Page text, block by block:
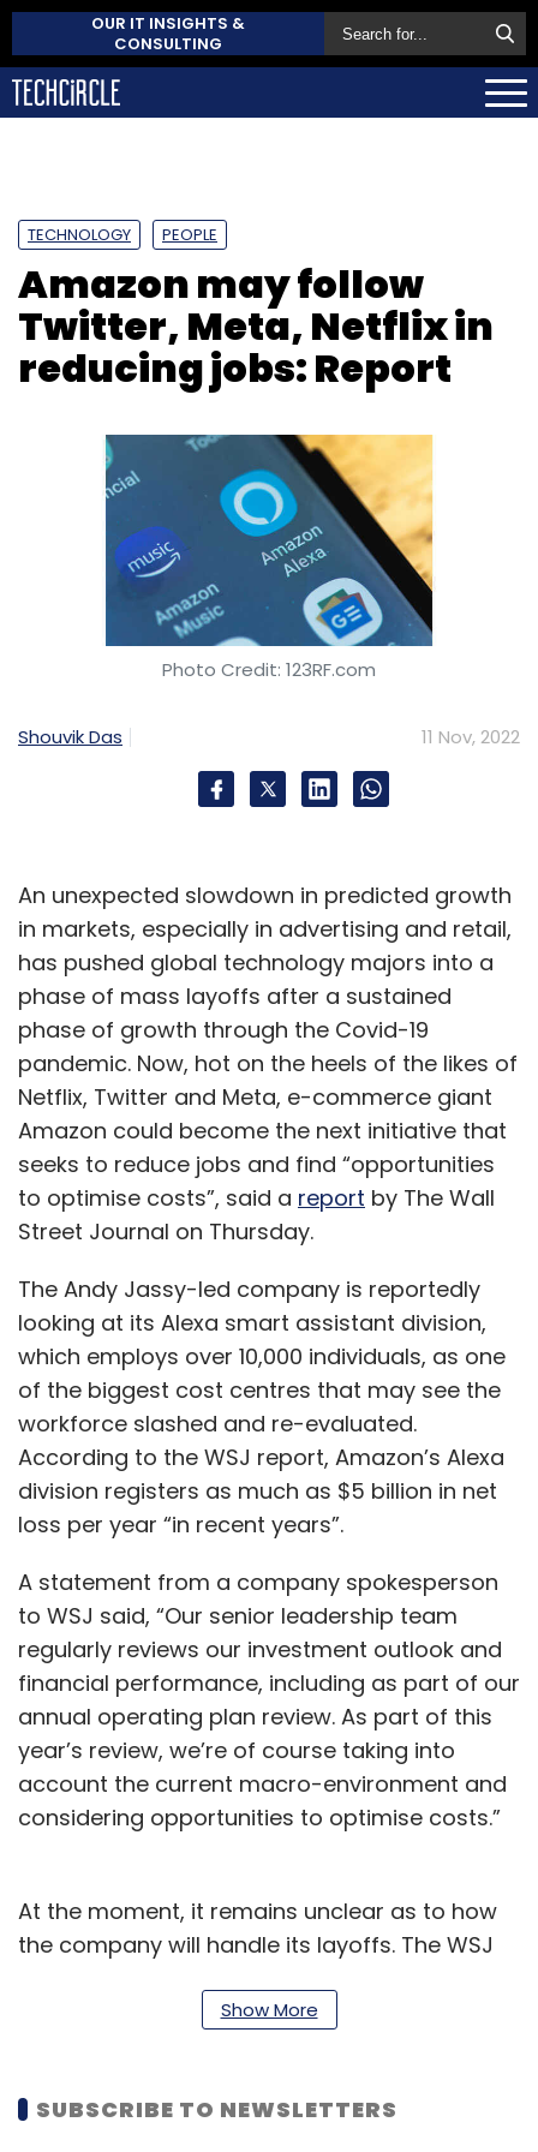
OUR IT INSIGHTS &
CONSULTING
TECHNOLOGY PEOPLE
Amazon may follow
Twitter, Meta, Netflix in
reducing jobs: Report
Photo Credit: 123RF.com
Shouvik Das 11 Nov, 2022
An unexpected slowdown in predicted growth
in markets, especially in advertising and retail,
has pushed global technology majors into a
phase of mass layoffs after a sustained
phase of growth through the Covid-19
pandemic. Now, hot on the heels of the likes of
Netflix, Twitter and Meta, e-commerce giant
Amazon could become the next initiative that
seeks to reduce jobs and find “opportunities
to optimise costs”, said a report by The Wall
Street Journal on Thursday.
The Andy Jassy-led company is reportedly
looking at its Alexa smart assistant division,
which employs over 10,000 individuals, as one
of the biggest cost centres that may see the
workforce slashed and re-evaluated.
According to the WSJ report, Amazon’s Alexa
division registers as much as $5 billion in net
loss per year “in recent years”.
A statement from a company spokesperson
to WSJ said, “Our senior leadership team
regularly reviews our investment outlook and
financial performance, including as part of our
annual operating plan review. As part of this
year’s review, we’re of course taking into
account the current macro-environment and
considering opportunities to optimise costs.”
At the moment, it remains unclear as to how
the company will handle its layoffs. The WSJ
business divisions were being asked to look
were being suspended or shuttered. However,
Show More
SUBSCRIBE TO NEWSLETTERS